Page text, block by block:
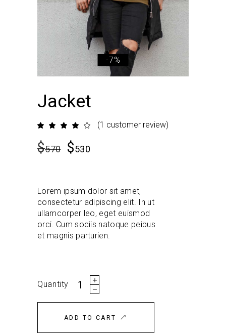
-7%
Jacket
Rated
of 5
based
1
(1 customer review)
$570 $530
Lorem ipsum dolor sit amet,
consectetur adipiscing elit. In ut
ullamcorper leo, eget euismod
orci. Cum sociis natoque peibus
et magnis parturien.
quantity
Quantity
ADD TO CART